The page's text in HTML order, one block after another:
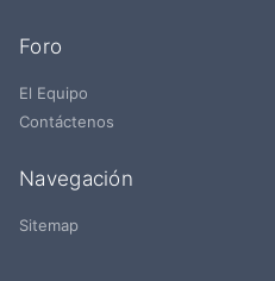
Foro
El Equipo
Contáctenos
Navegación
Sitemap